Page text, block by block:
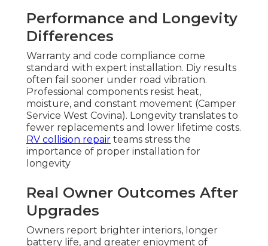
Performance and Longevity
Differences
Warranty and code compliance come
standard with expert installation. Diy results
often fail sooner under road vibration.
Professional components resist heat,
moisture, and constant movement (Camper
Service West Covina). Longevity translates to
fewer replacements and lower lifetime costs.
RV collision repair teams stress the
importance of proper installation for
longevity
Real Owner Outcomes After
Upgrades
Owners report brighter interiors, longer
battery life, and greater enjoyment of